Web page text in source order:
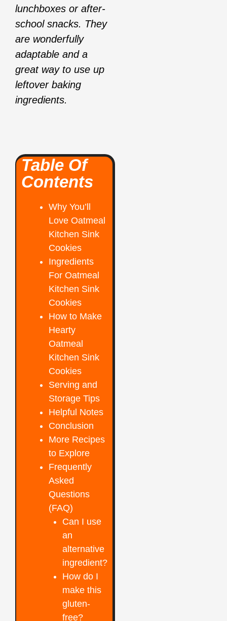
lunchboxes or after-
school snacks. They
are wonderfully
adaptable and a
great way to use up
leftover baking
ingredients.
Table Of
Contents
Why You’ll
Love Oatmeal
Kitchen Sink
Cookies
Ingredients
For Oatmeal
Kitchen Sink
Cookies
How to Make
Hearty
Oatmeal
Kitchen Sink
Cookies
Serving and
Storage Tips
Helpful Notes
Conclusion
More Recipes
to Explore
Frequently
Asked
Questions
(FAQ)
Can I use
an
alternative
ingredient?
How do I
make this
gluten-
free?